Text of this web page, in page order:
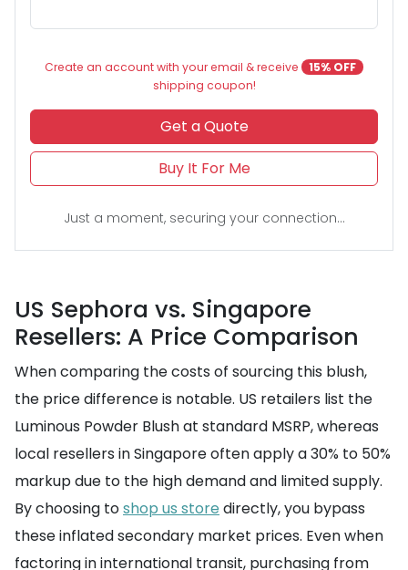
Create an account with your email & receive
15% OFF
shipping coupon!
Get a Quote
Buy It For Me
Just a moment, securing your connection...
US Sephora vs. Singapore
Resellers: A Price Comparison
When comparing the costs of sourcing this blush,
the price difference is notable. US retailers list the
Luminous Powder Blush at standard MSRP, whereas
local resellers in Singapore often apply a 30% to 50%
markup due to the high demand and limited supply.
By choosing toshop us store directly, you bypass
these inflated secondary market prices. Even when
factoring in international transit, purchasing from